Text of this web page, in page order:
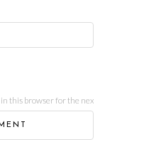
this browser for the next time I